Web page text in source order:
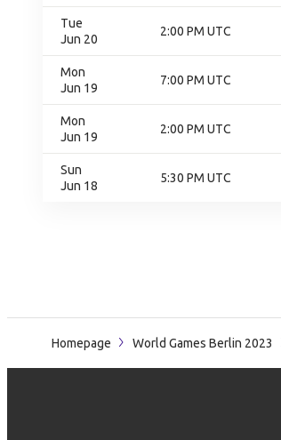
Tue
Jun 20
2:00 PM UTC
Mon
Jun 19
7:00 PM UTC
Mon
Jun 19
2:00 PM UTC
Sun
Jun 18
5:30 PM UTC
Homepage World Games Berlin 2023